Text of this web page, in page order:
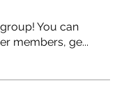
You can
members, ge...